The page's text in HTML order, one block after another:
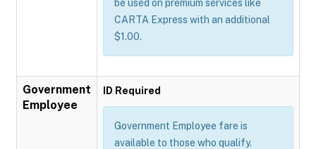
be used on premium services like
CARTA Express with an additional
$1.00.
Government
Employee
ID Required
Government Employee fare is
available to those who qualify.